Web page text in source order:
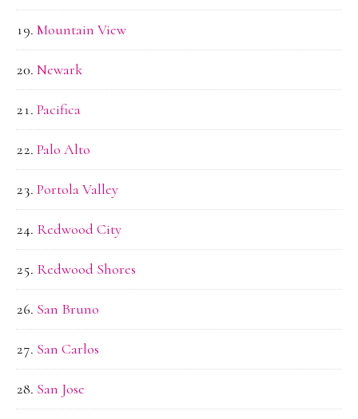
Mountain View
Newark
Pacifica
Palo Alto
Portola Valley
Redwood City
Redwood Shores
San Bruno
San Carlos
San Jose